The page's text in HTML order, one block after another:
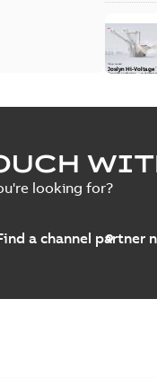
looking for?
a channel partner